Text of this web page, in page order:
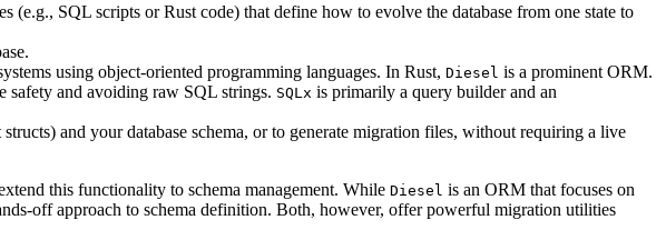
(e.g., SQL scripts or Rust code) that define how to evolve the database from one state to
using object-oriented programming languages. In Rust, Diesel is a prominent ORM.
safety and avoiding raw SQL strings. SQLx is primarily a query builder and an
and your database schema, or to generate migration files, without requiring a live
this functionality to schema management. While Diesel is an ORM that focuses on
off approach to schema definition. Both, however, offer powerful migration utilities